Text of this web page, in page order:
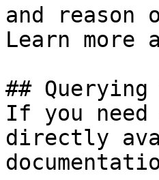
and
Learn more
## Querying
If you
directly